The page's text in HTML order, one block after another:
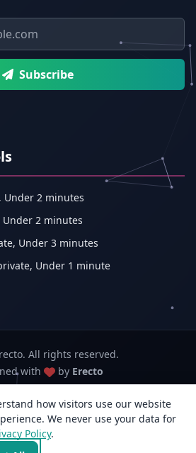
Subscribe
Under 2 minutes
2 minutes
Under 3 minutes
Under 1 minute
All rights reserved.
with
by Erecto
(sole proprietorship, trading as Erecto)
· MSME Udyam Reg. No.: UDYAM-WB-14-
0142833
Kolkata, West Bengal 700059, India · +91
how visitors use our website
We never use your data for
Policy.